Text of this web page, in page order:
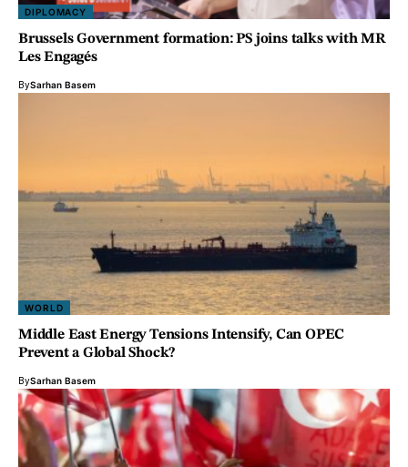
DIPLOMACY
Brussels Government formation: PS joins talks with MR
Les Engagés
BySarhan Basem
WORLD
Middle East Energy Tensions Intensify, Can OPEC
Prevent a Global Shock?
BySarhan Basem